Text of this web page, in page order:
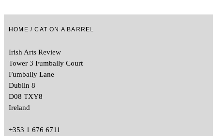
HOME / CAT ON A BARREL
Irish Arts Review
Tower 3 Fumbally Court
Fumbally Lane
Dublin 8
D08 TXY8
Ireland
+353 1 676 6711